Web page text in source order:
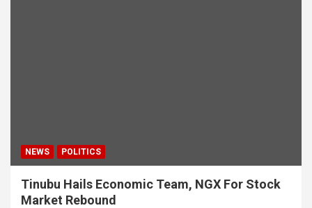
NEWS POLITICS
Tinubu Hails Economic Team, NGX For Stock
Market Rebound